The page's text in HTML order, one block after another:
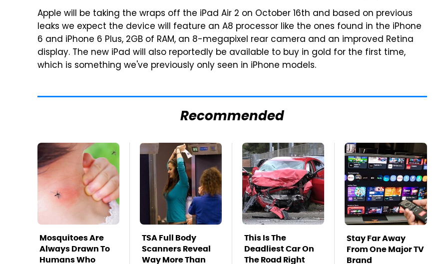
Apple will be taking the wraps off the iPad Air 2 on October 16th and based on previous
leaks we expect the device will feature an A8 processor like the ones found in the iPhone
6 and iPhone 6 Plus, 2GB of RAM, an 8-megapixel rear camera and an improved Retina
display. The new iPad will also reportedly be available to buy in gold for the first time,
which is something we've previously only seen in iPhone models.
Recommended
Mosquitoes Are
Always Drawn To
Humans Who
TSA Full Body
Scanners Reveal
Way More Than
This Is The
Deadliest Car On
The Road Right
Stay Far Away
From One Major TV
Brand